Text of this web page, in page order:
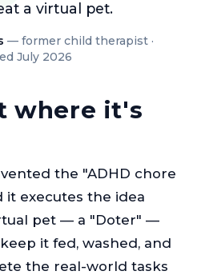
a virtual pet.
— former child therapist ·
July 2026
where it's
the "ADHD chore
it executes the idea
pet — a "Doter" —
it fed, washed, and
the real-world tasks